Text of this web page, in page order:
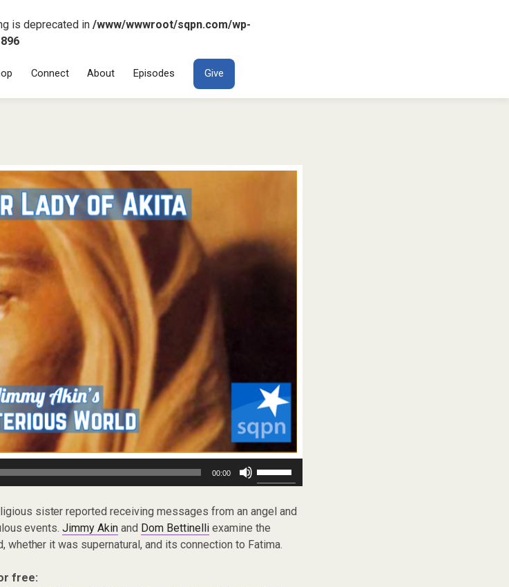
is deprecated in /www/wwwroot/sqpn.com/wp-
CONTENT
Connect About Episodes Give
00:00
Up/Down
keys
to
increase
or
sister reported receiving messages from an angel and
events.Jimmy Akin and Dom Bettinelli examine the
whether it was supernatural, and its connection to Fatima.
free: